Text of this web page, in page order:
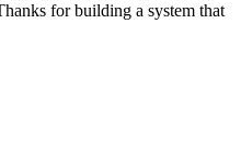
for building a system that